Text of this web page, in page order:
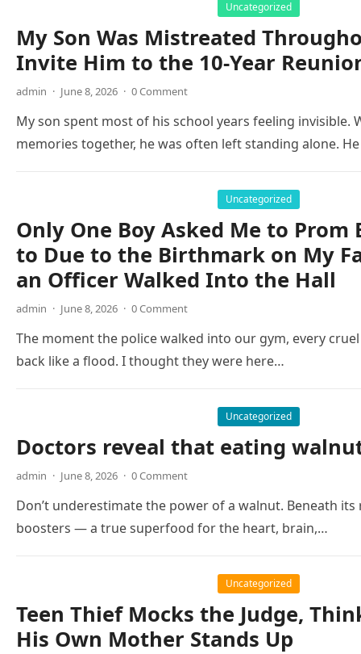
Uncategorized
My Son Was Mistreated
Invite Him to the 10-Year
admin · June 8, 2026 · 0 Comment
My son spent most of his school years feeling
memories together, he was often left standing alone.
Uncategorized
Only One Boy Asked Me to Prom
to Due to the Birthmark on My
an Officer Walked Into the Hall
admin · June 8, 2026 · 0 Comment
The moment the police walked into our gym, every
back like a flood. I thought they were here…
Uncategorized
Doctors reveal that eating
admin · June 8, 2026 · 0 Comment
Don’t underestimate the power of a walnut. Beneath
boosters — a true superfood for the heart, brain,…
Uncategorized
Teen Thief Mocks the Judge,
His Own Mother Stands Up